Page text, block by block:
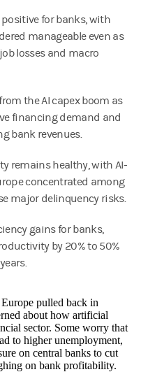
positive for banks, with
manageable even as
losses and macro
the AI capex boom as
financing demand and
bank revenues.
remains healthy, with AI-
concentrated among
major delinquency risks.
gains for banks,
by 20% to 50%
pulled back in
about how artificial
sector. Some worry that
to higher unemployment,
on central banks to cut
on bank profitability.